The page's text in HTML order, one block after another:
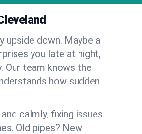
upside down. Maybe a
you late at night,
Our team knows the
how sudden
calmly, fixing issues
Old pipes? New